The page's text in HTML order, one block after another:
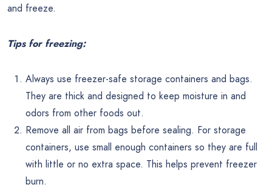
and freeze.
Tips for freezing:
Always use freezer-safe storage containers and bags.
They are thick and designed to keep moisture in and
odors from other foods out.
Remove all air from bags before sealing. For storage
containers, use small enough containers so they are full
with little or no extra space. This helps prevent freezer
burn.